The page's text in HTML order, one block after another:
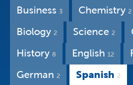
Business 3 Chemistry 2
Biology 2 Science 2
History 8 English 12
German 2 Spanish 2